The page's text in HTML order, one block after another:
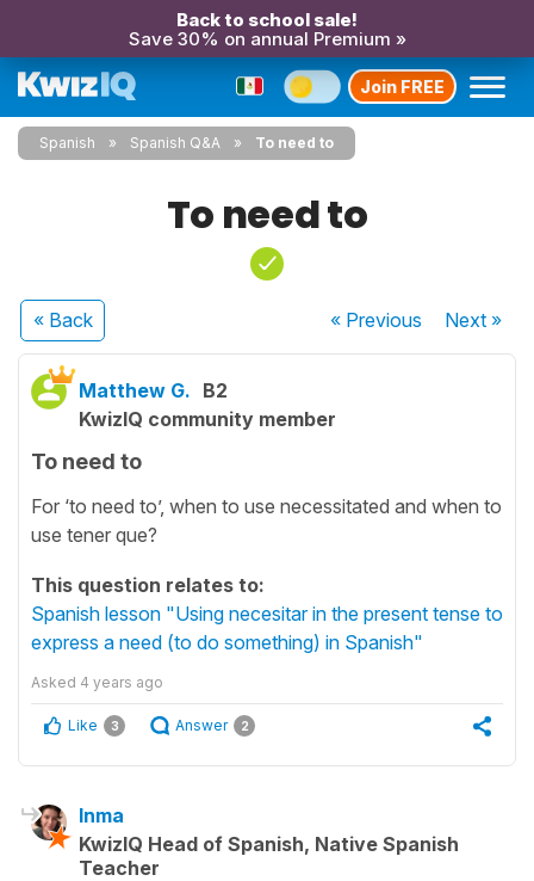
Back to school sale!
Save 30% on annual Premium »
Join FREE
Spanish Spanish Q&A To need to
To need to
« Back « Previous Next»
Matthew G. B2
KwizIQ community member
To need to
For ‘to need to’, when to use necessitated and when to
use tener que?
This question relates to:
Spanish lesson "Using necesitar in the present tense to
express a need (to do something) in Spanish"
Asked 4 years ago
Like 3 Answer 2
Inma
KwizIQ Head of Spanish, Native Spanish
Teacher